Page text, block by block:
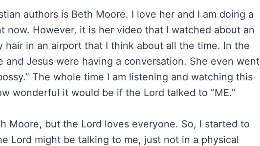
authors is Beth Moore. I love her and I am doing a
now. However, it is her video that I watched about an
hair in an airport that I think about all the time. In the
and Jesus were having a conversation. She even went
The whole time I am listening and watching this
wonderful it would be if the Lord talked to “ME.”
Moore, but the Lord loves everyone. So, I started to
Lord might be talking to me, just not in a physical